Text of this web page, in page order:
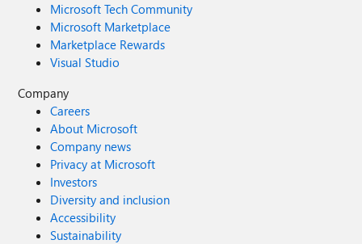
Microsoft Tech Community
Microsoft Marketplace
Marketplace Rewards
Visual Studio
Company
Careers
About Microsoft
Company news
Privacy at Microsoft
Investors
Diversity and inclusion
Accessibility
Sustainability